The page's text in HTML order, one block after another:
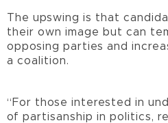
The upswing is that
their own image but can
opposing parties and
a coalition.
“For those interested in
of partisanship in politics,